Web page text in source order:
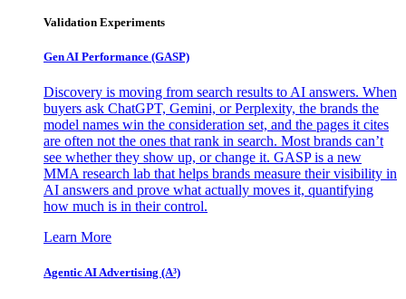
Validation Experiments
Gen AI Performance (GASP)
Discovery is moving from search results to AI answers. When
buyers ask ChatGPT, Gemini, or Perplexity, the brands the
model names win the consideration set, and the pages it cites
are often not the ones that rank in search. Most brands can’t
see whether they show up, or change it. GASP is a new
MMA research lab that helps brands measure their visibility in
AI answers and prove what actually moves it, quantifying
how much is in their control.
Learn More
Agentic AI Advertising (A³)